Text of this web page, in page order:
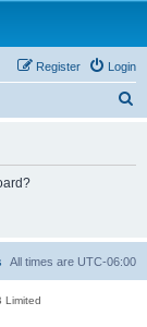
Login
Register
All times are UTC-06:00
Limited